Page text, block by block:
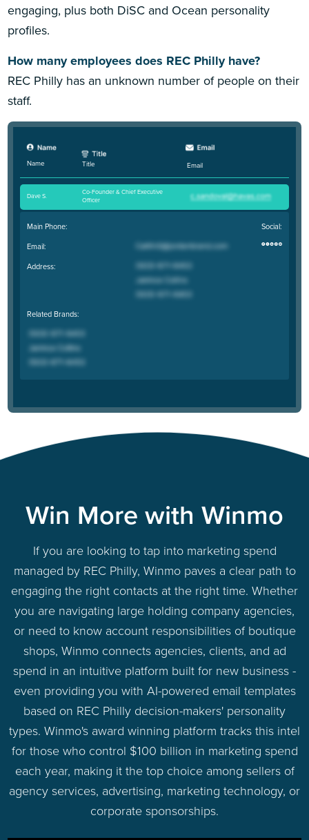
engaging, plus both DiSC and Ocean personality
profiles.
How many employees does REC Philly have?
REC Philly has an unknown number of people on their
staff.
Name Title Email
Dave S.
Co-Founder & Chief Executive
Officer
Main Phone:
Email:
Address:
Social:
Related Brands:
Win More with Winmo
If you are looking to tap into marketing spend
managed by REC Philly, Winmo paves a clear path to
engaging the right contacts at the right time. Whether
you are navigating large holding company agencies,
or need to know account responsibilities of boutique
shops, Winmo connects agencies, clients, and ad
spend in an intuitive platform built for new business -
even providing you with AI-powered email templates
based on REC Philly decision-makers' personality
types. Winmo's award winning platform tracks this intel
for those who control $100 billion in marketing spend
each year, making it the top choice among sellers of
agency services, advertising, marketing technology, or
corporate sponsorships.